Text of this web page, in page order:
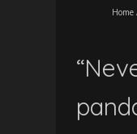
Home